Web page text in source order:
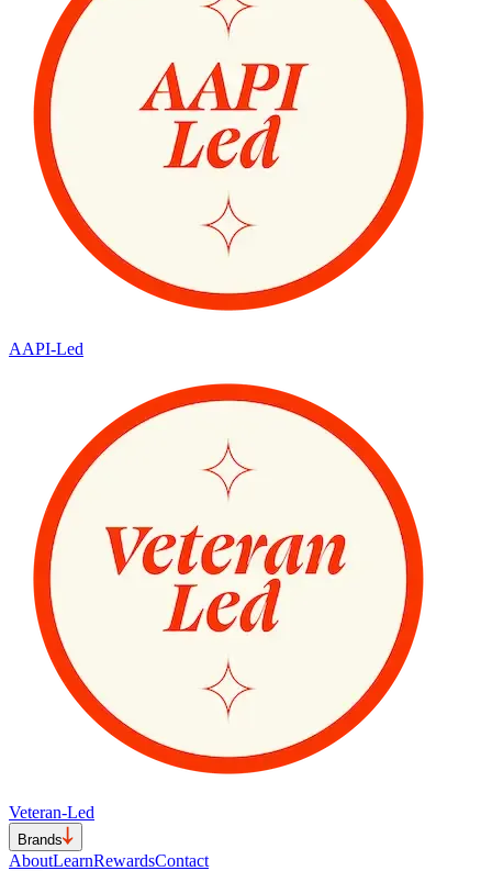
AAPI-Led
Veteran-Led
Brands
AboutLearnRewardsContact